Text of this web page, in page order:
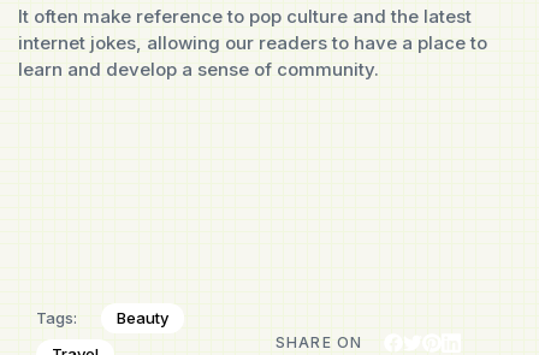
It often make reference to pop culture and the latest
internet jokes, allowing our readers to have a place to
learn and develop a sense of community.
Tags:
Beauty
SHARE ON